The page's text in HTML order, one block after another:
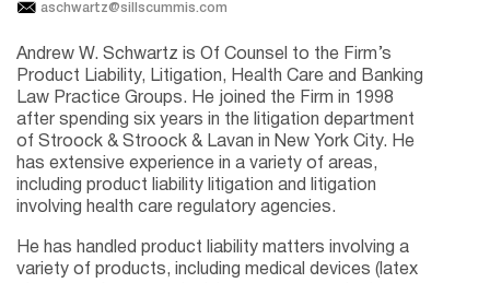
aschwartz@sillscummis.com
Andrew W. Schwartz is Of Counsel to the Firm’s
Product Liability, Litigation, Health Care and Banking
Law Practice Groups. He joined the Firm in 1998
after spending six years in the litigation department
of Stroock & Stroock & Lavan in New York City. He
has extensive experience in a variety of areas,
including product liability litigation and litigation
involving health care regulatory agencies.
He has handled product liability matters involving a
variety of products, including medical devices (latex